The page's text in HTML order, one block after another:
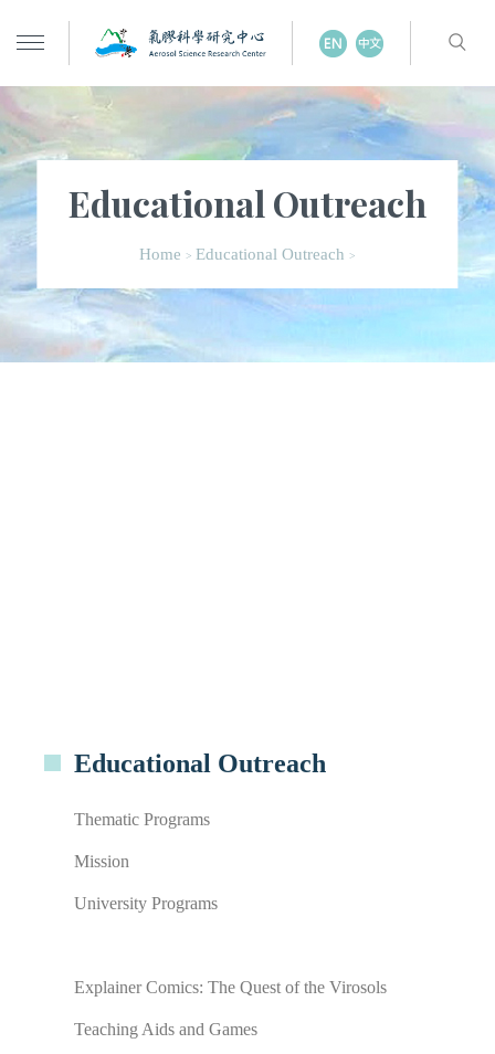
Educational Outreach
Home > Educational Outreach >
Educational Outreach
Thematic Programs
Mission
University Programs
Explainer Comics: The Quest of the Virosols
Teaching Aids and Games